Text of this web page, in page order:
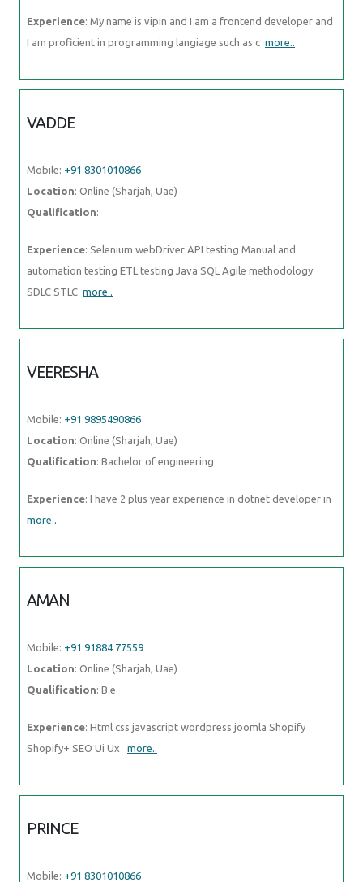
Experience: My name is vipin and I am a frontend developer and
I am proficient in programming langiage such as c more..
VADDE
Mobile: +91 8301010866
Location: Online (Sharjah, Uae)
Qualification:
Experience: Selenium webDriver API testing Manual and
automation testing ETL testing Java SQL Agile methodology
SDLC STLC more..
VEERESHA
Mobile: +91 9895490866
Location: Online (Sharjah, Uae)
Qualification: Bachelor of engineering
Experience: I have 2 plus year experience in dotnet developer in
more..
AMAN
Mobile: +91 91884 77559
Location: Online (Sharjah, Uae)
Qualification: B.e
Experience: Html css javascript wordpress joomla Shopify
Shopify+ SEO Ui Ux more..
PRINCE
Mobile: +91 8301010866